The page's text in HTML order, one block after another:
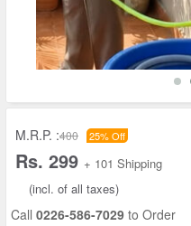
M.R.P. :400 25% Off
Rs. 299 + 101 Shipping
(incl. of all taxes)
Call 0226-586-7029 to Order